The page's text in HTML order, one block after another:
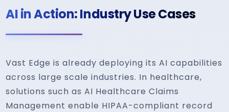
AI in Action: Industry Use Cases
Vast Edge is already deploying its AI capabilities
across large scale industries. In healthcare,
solutions such as AI Healthcare Claims
Management enable HIPAA-compliant record